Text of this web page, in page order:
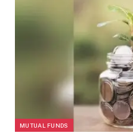
MUTUAL FUNDS